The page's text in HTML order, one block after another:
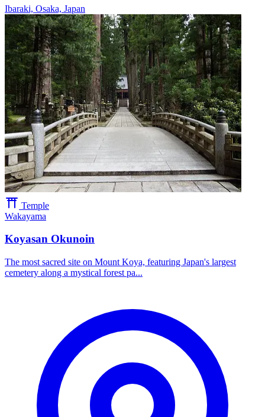
Ibaraki, Osaka, Japan
Temple
Wakayama
Koyasan Okunoin
The most sacred site on Mount Koya, featuring Japan's largest
cemetery along a mystical forest pa...